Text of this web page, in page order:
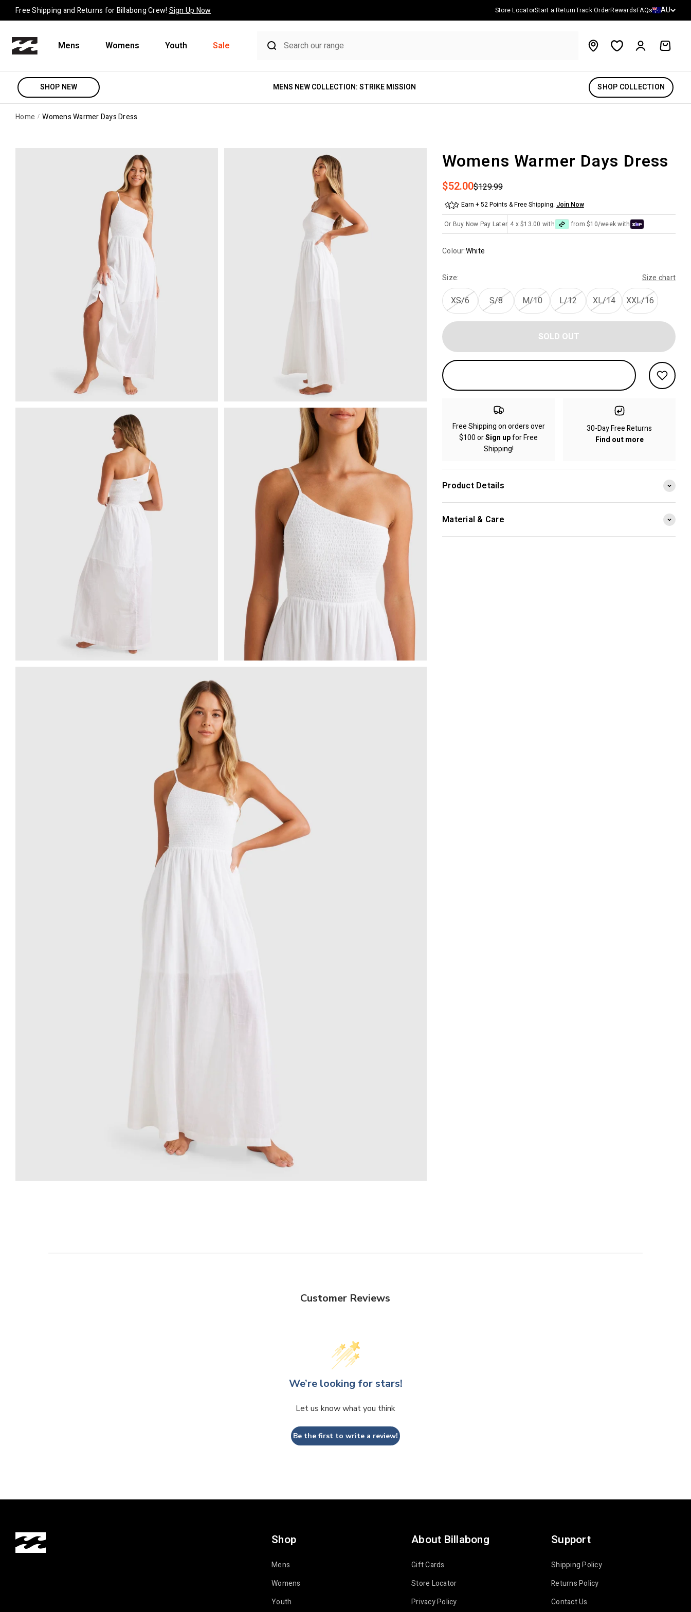
Skip to content
Free Shipping and Returns for Billabong Crew! Sign Up Now Store LocatorStart a ReturnTrack OrderRewardsFAQsCountry/
AU
Mens Womens Youth Sale Account Cart
SHOP NEW MENS NEW COLLECTION: STRIKE MISSION SHOP COLLECTION
Home Womens Warmer Days Dress
Womens Warmer Days Dress
Sale price
$52.00Regular price
$129.99
Earn + 52 Points & Free Shipping. Join Now
Or Buy Now Pay Later 4 x $13.00 with from $10/week with
Colour:White
Size: Size chart
XS/6 S/8 M/10 L/12 XL/14 XXL/16
SOLD OUT
Free Shipping on orders over
$100 orSign upfor Free
Shipping!
30-Day Free Returns
Find out more
Product Details
Material & Care
Customer Reviews
We’re looking for stars!
Let us know what you think
Be the first to write a review!
Shop
Mens
Womens
Youth
About Billabong
Gift Cards
Store Locator
Privacy Policy
Support
Shipping Policy
Returns Policy
Contact Us